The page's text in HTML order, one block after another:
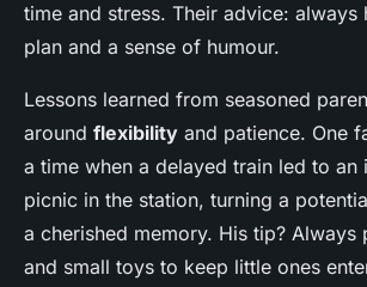
time and stress. Their advice: always
plan and a sense of humour.
Lessons learned from seasoned
around flexibility and patience. One
a time when a delayed train led to an
picnic in the station, turning a
a cherished memory. His tip? Always
and small toys to keep little ones